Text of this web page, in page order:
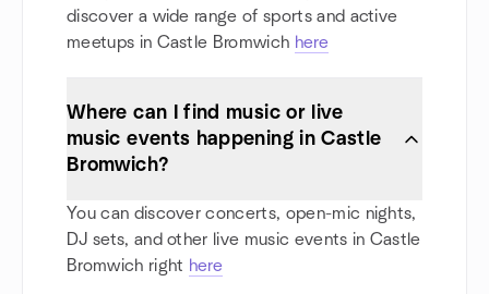
discover a wide range of sports and active
meetups in Castle Bromwich here
Where can I find music or live
music events happening in Castle
Bromwich?
You can discover concerts, open-mic nights,
DJ sets, and other live music events in Castle
Bromwich right here